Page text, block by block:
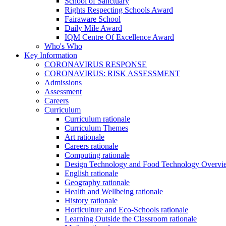
Rights Respecting Schools Award
Fairaware School
Daily Mile Award
IQM Centre Of Excellence Award
Who's Who
Key Information
CORONAVIRUS RESPONSE
CORONAVIRUS: RISK ASSESSMENT
Admissions
Assessment
Careers
Curriculum
Curriculum rationale
Curriculum Themes
Art rationale
Careers rationale
Computing rationale
Design Technology and Food Technology
English rationale
Geography rationale
Health and Wellbeing rationale
History rationale
Horticulture and Eco-Schools rationale
Learning Outside the Classroom rationale